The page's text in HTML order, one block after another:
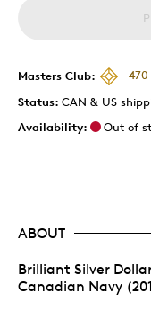
Masters Club:
470
Status: CAN & US
Availability:
Out of
ABOUT
Brilliant Silver
Canadian Navy